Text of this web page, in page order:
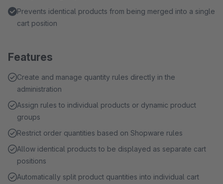
Prevents identical products from being merged into a single
cart position
Features
Create and manage quantity rules directly in the
administration
Assign rules to individual products or dynamic product
groups
Restrict order quantities based on Shopware rules
Allow identical products to be displayed as separate cart
positions
Automatically split product quantities into individual cart